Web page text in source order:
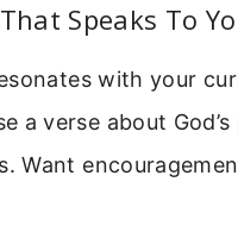
Speaks To
with your
a verse about
Want